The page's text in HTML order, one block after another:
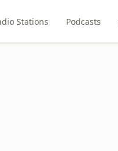
Stations Podcasts